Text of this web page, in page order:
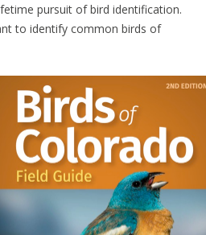
pursuit of bird identification.
to identify common birds of